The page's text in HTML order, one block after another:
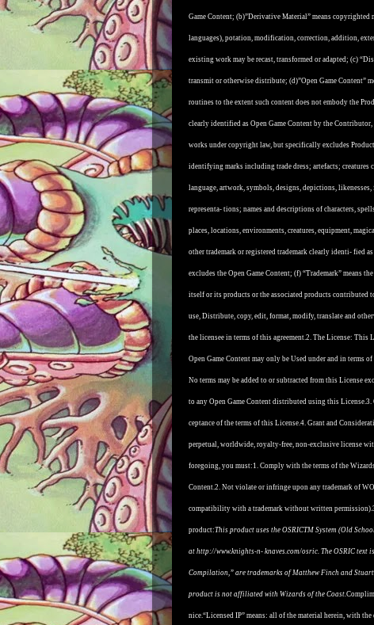
Game Content; (b)”Derivative Material” means
languages), potation, modification, correction, addition,
existing work may be recast, transformed or adapted; (c)
transmit or otherwise distribute; (d)”Open Game Content”
routines to the extent such content does not embody the
clearly identified as Open Game Content by the
works under copyright law, but specifically excludes
identifying marks including trade dress; artefacts; creatures
language, artwork, symbols, designs, depictions,
representa- tions; names and descriptions of characters,
places, locations, environments, creatures, equipment,
other trademark or registered trademark clearly identi- fied
excludes the Open Game Content; (f) “Trademark” means
itself or its products or the associated products contributed
use, Distribute, copy, edit, format, modify, translate and
the licensee in terms of this agreement.2. The License: This
Open Game Content may only be Used under and in terms
No terms may be added to or subtracted from this License
to any Open Game Content distributed using this License.3.
ceptance of the terms of this License.4. Grant and
perpetual, worldwide, royalty-free, non-exclusive license
foregoing, you must: 1. Comply with the terms of the
Content.2. Not violate or infringe upon any trademark of
compatibility with a trademark without written permission).
product:This product uses the OSRICTM System (Old
at http://www.knights-n- knaves.com/osric. The OSRIC
Compilation,” are trademarks of Matthew Finch and
product is not affiliated with Wizards of the Coast.
nice.“Licensed IP” means: all of the material herein, with